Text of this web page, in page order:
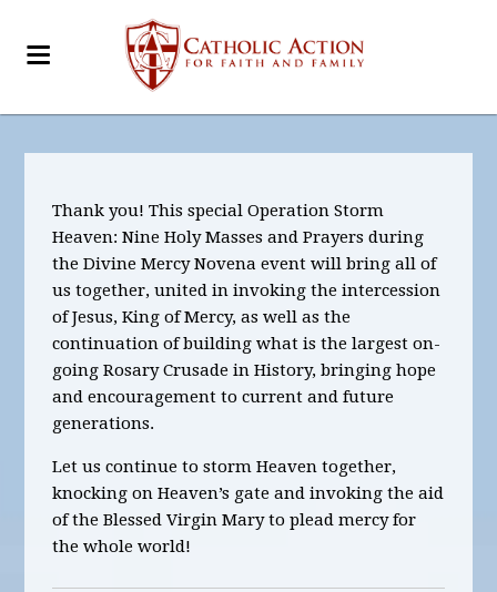
Thank you! This special Operation Storm
Heaven: Nine Holy Masses and Prayers during
the Divine Mercy Novena event will bring all of
us together, united in invoking the intercession
of Jesus, King of Mercy, as well as the
continuation of building what is the largest on-
going Rosary Crusade in History, bringing hope
and encouragement to current and future
generations.
Let us continue to storm Heaven together,
knocking on Heaven’s gate and invoking the aid
of the Blessed Virgin Mary to plead mercy for
the whole world!